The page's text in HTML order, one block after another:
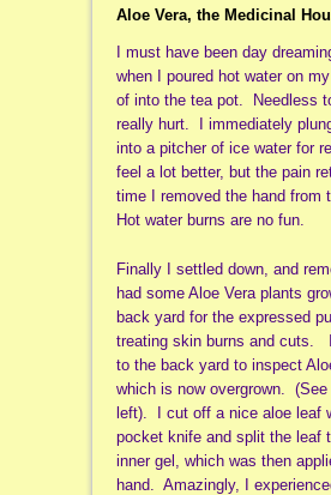
Aloe Vera, the Medicinal
I must have been day
when I poured hot water on
of into the tea pot. Needless
really hurt. I immediately
into a pitcher of ice water for
feel a lot better, but the pain
time I removed the hand from
Hot water burns are no fun.
Finally I settled down, and
had some Aloe Vera plants
back yard for the expressed
treating skin burns and cuts.
to the back yard to inspect
which is now overgrown. (See
left). I cut off a nice aloe leaf
pocket knife and split the leaf
inner gel, which was then
hand. Amazingly, I